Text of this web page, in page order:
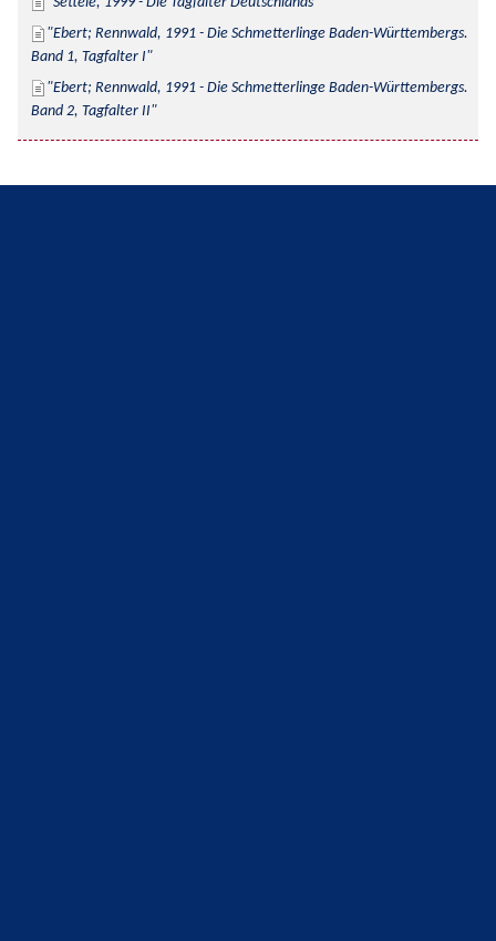
Ebert; Rennwald, 1991 - Die Schmetterlinge Baden-Württembergs.
Band 1, Tagfalter I
Ebert; Rennwald, 1991 - Die Schmetterlinge Baden-Württembergs.
Band 2, Tagfalter II